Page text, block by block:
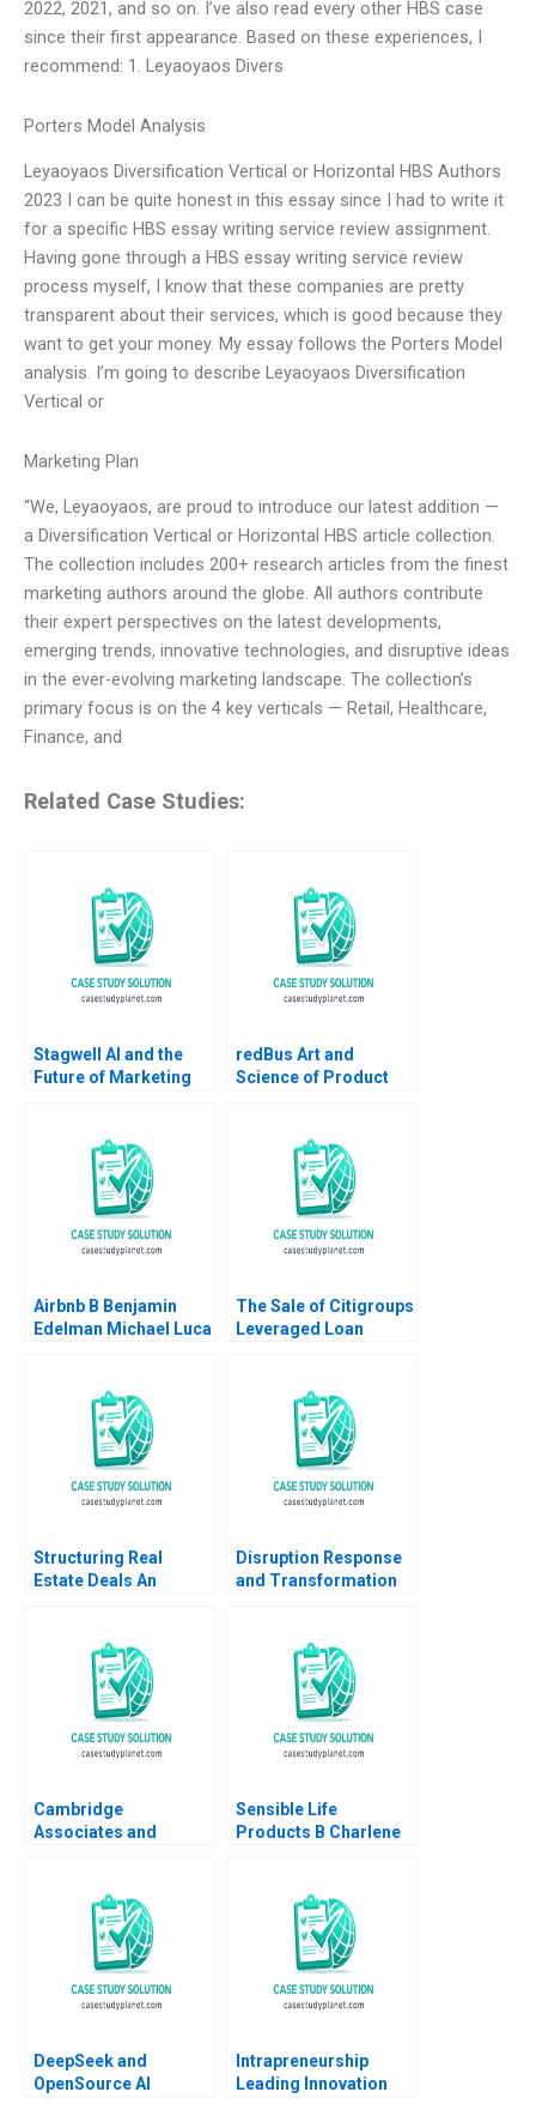
2022, 2021, and so on. I’ve also read every other HBS case
since their first appearance. Based on these experiences, I
recommend: 1. Leyaoyaos Divers
Porters Model Analysis
Leyaoyaos Diversification Vertical or Horizontal HBS Authors
2023 I can be quite honest in this essay since I had to write it
for a specific HBS essay writing service review assignment.
Having gone through a HBS essay writing service review
process myself, I know that these companies are pretty
transparent about their services, which is good because they
want to get your money. My essay follows the Porters Model
analysis. I’m going to describe Leyaoyaos Diversification
Vertical or
Marketing Plan
“We, Leyaoyaos, are proud to introduce our latest addition —
a Diversification Vertical or Horizontal HBS article collection.
The collection includes 200+ research articles from the finest
marketing authors around the globe. All authors contribute
their expert perspectives on the latest developments,
emerging trends, innovative technologies, and disruptive ideas
in the ever-evolving marketing landscape. The collection’s
primary focus is on the 4 key verticals — Retail, Healthcare,
Finance, and
Related Case Studies:
Stagwell AI and the
Future of Marketing
redBus Art and
Science of Product
Banerjee 2023
Airbnb B Benjamin
Edelman Michael Luca
The Sale of Citigroups
Leveraged Loan
Scharfstein
Structuring Real
Estate Deals An
Disruption Response
and Transformation
Cambridge
Associates and
Sensible Life
Products B Charlene
DeepSeek and
OpenSource AI
Intrapreneurship
Leading Innovation